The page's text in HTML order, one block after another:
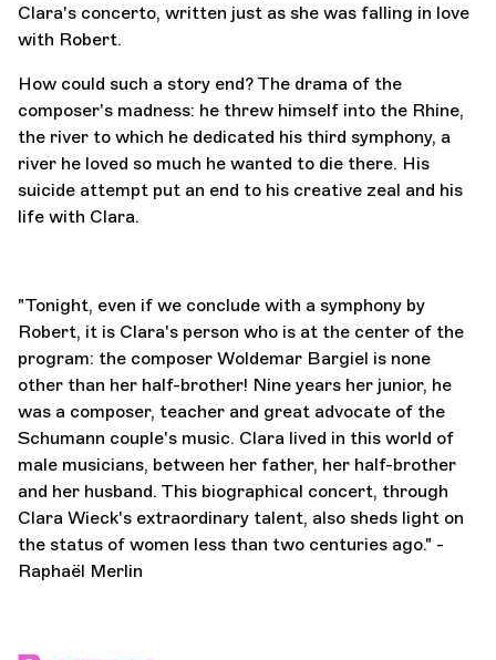
Clara's concerto, written just as she was falling in love
with Robert.
How could such a story end? The drama of the
composer's madness: he threw himself into the Rhine,
the river to which he dedicated his third symphony, a
river he loved so much he wanted to die there. His
suicide attempt put an end to his creative zeal and his
life with Clara.
"Tonight, even if we conclude with a symphony by
Robert, it is Clara's person who is at the center of the
program: the composer Woldemar Bargiel is none
other than her half-brother! Nine years her junior, he
was a composer, teacher and great advocate of the
Schumann couple's music. Clara lived in this world of
male musicians, between her father, her half-brother
and her husband. This biographical concert, through
Clara Wieck's extraordinary talent, also sheds light on
the status of women less than two centuries ago." -
Raphaël Merlin